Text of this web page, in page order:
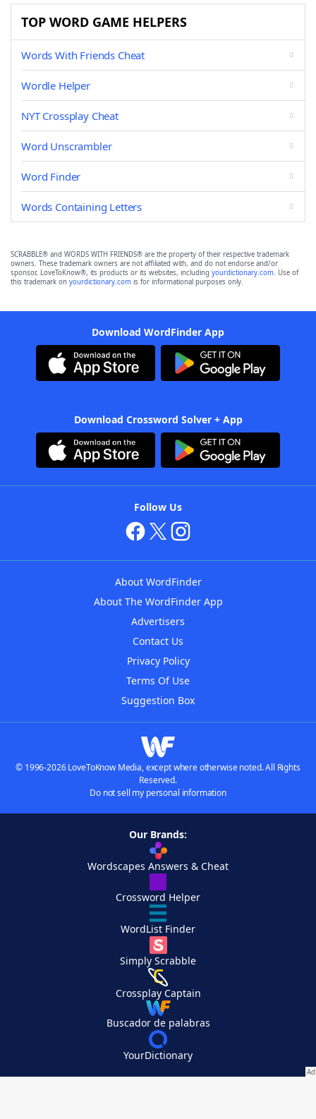
TOP WORD GAME HELPERS
Words With Friends Cheat
Wordle Helper
NYT Crossplay Cheat
Word Unscrambler
Word Finder
Words Containing Letters
SCRABBLE® and WORDS WITH FRIENDS® are the property of their respective trademark
owners. These trademark owners are not affiliated with, and do not endorse and/or
sponsor, LoveToKnow®, its products or its websites, including yourdictionary.com. Use of
this trademark on yourdictionary.com is for informational purposes only.
Download WordFinder App
Download Crossword Solver + App
Follow Us
About WordFinder
About The WordFinder App
Advertisers
Contact Us
Privacy Policy
Terms Of Use
Suggestion Box
© 1996-2026 LoveToKnow Media, except where otherwise noted. All Rights
Reserved.
Do not sell my personal information
Our Brands:
Wordscapes Answers & Cheat
Crossword Helper
WordList Finder
Simply Scrabble
Crossplay Captain
Buscador de palabras
YourDictionary